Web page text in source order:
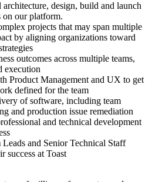
design, build and launch
on our platform.
projects that may span multiple
by aligning organizations toward
outcomes across multiple teams,
execution
Product Management and UX to get
defined for the team
of software, including team
and production issue remediation
and technical development
and Senior Technical Staff
success at Toast